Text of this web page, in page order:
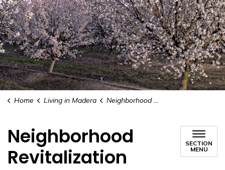
Home Living in Madera Neighborhood Revitalization
Neighborhood
Revitalization
SECTION
MENU